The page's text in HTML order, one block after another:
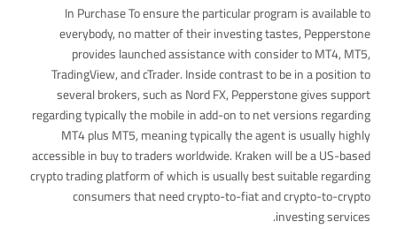
In Purchase To ensure the particular program is available to
everybody, no matter of their investing tastes, Pepperstone
provides launched assistance with consider to MT4, MT5,
TradingView, and cTrader. Inside contrast to be in a position to
several brokers, such as Nord FX, Pepperstone gives support
regarding typically the mobile in add-on to net versions regarding
MT4 plus MT5, meaning typically the agent is usually highly
accessible in buy to traders worldwide. Kraken will be a US-based
crypto trading platform of which is usually best suitable regarding
consumers that need crypto-to-fiat and crypto-to-crypto
investing services.